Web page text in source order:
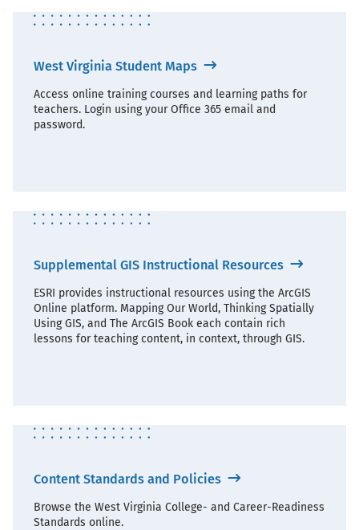
West Virginia Student Maps
Access online training courses and learning paths for
teachers. Login using your Office 365 email and
password.
Supplemental GIS Instructional Resources
ESRI provides instructional resources using the ArcGIS
Online platform. Mapping Our World, Thinking Spatially
Using GIS, and The ArcGIS Book each contain rich
lessons for teaching content, in context, through GIS.
Content Standards and Policies
Browse the West Virginia College- and Career-Readiness
Standards online.